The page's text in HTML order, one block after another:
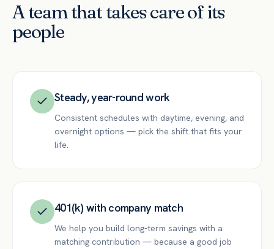
A team that takes care of its
people
Steady, year-round work
Consistent schedules with daytime, evening, and
overnight options — pick the shift that fits your
life.
401(k) with company match
We help you build long-term savings with a
matching contribution — because a good job